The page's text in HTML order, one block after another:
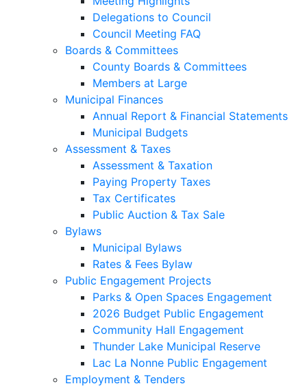
Delegations to Council
Council Meeting FAQ
Boards & Committees
County Boards & Committees
Members at Large
Municipal Finances
Annual Report & Financial Statements
Municipal Budgets
Assessment & Taxes
Assessment & Taxation
Paying Property Taxes
Tax Certificates
Public Auction & Tax Sale
Bylaws
Municipal Bylaws
Rates & Fees Bylaw
Public Engagement Projects
Parks & Open Spaces Engagement
2026 Budget Public Engagement
Community Hall Engagement
Thunder Lake Municipal Reserve
Lac La Nonne Public Engagement
Employment & Tenders